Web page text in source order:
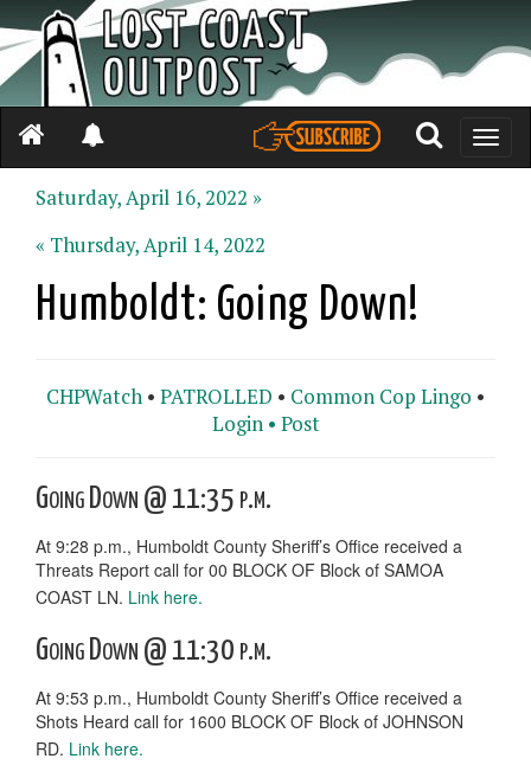
Toggle
Saturday, April 16, 2022 »
« Thursday, April 14, 2022
Humboldt: Going Down!
CHPWatch • PATROLLED • Common Cop Lingo •
Login • Post
Going Down @ 11:35 p.m.
At 9:28 p.m., Humboldt County Sheriff’s Office received a
Threats Report call for 00 BLOCK OF Block of SAMOA
COAST LN. Link here.
Going Down @ 11:30 p.m.
At 9:53 p.m., Humboldt County Sheriff’s Office received a
Shots Heard call for 1600 BLOCK OF Block of JOHNSON
RD. Link here.